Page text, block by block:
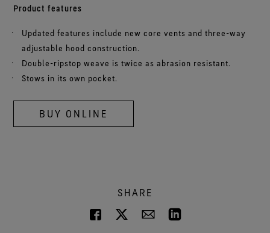
Product features
Updated features include new core vents and three-way
adjustable hood construction.
Double-ripstop weave is twice as abrasion resistant.
Stows in its own pocket.
BUY ONLINE
SHARE